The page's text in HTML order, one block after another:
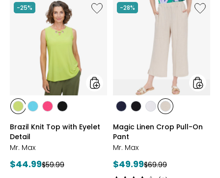
stars
-25%
Like
Brazil
styles
stylesstylesstyles
PINK
styles
Brazil Knit Top with Eyelet
Detail
Mr. Max
Current
$44.99Previous
$59.99
-28%
Like
Magic
styles
stylesstylesstylesstyles
Magic Linen Crop Pull-On
Pant
Mr. Max
Current
$49.99Previous
price:
$69.99